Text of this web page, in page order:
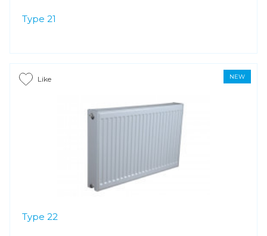
Type 21
NEW
Like
Type 22